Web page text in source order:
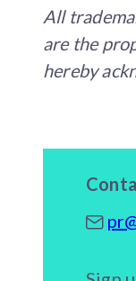
All
are the
hereby